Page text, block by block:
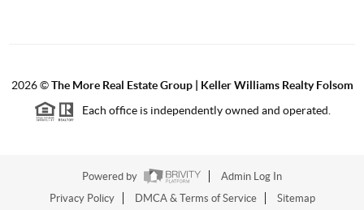
2026©The More Real Estate Group | Keller Williams Realty Folsom
Each office is independently owned and operated.
Powered by
Admin Log In
Privacy Policy
DMCA & Terms of Service Sitemap